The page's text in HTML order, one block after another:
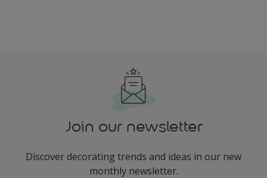
Join our newsletter
Discover decorating trends and ideas in our new
monthly newsletter.